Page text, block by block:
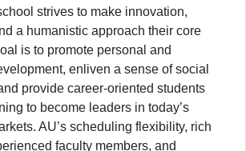
strives to make innovation,
a humanistic approach their core
is to promote personal and
enliven a sense of social
provide career-oriented students
to become leaders in today’s
AU’s scheduling flexibility, rich
faculty members, and